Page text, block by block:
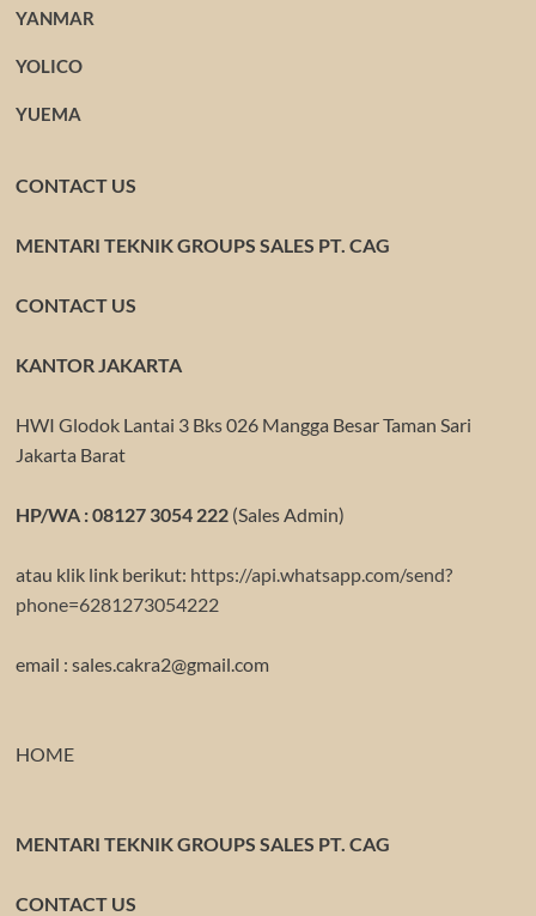
YANMAR
YOLICO
YUEMA
CONTACT US
MENTARI TEKNIK GROUPS SALES PT. CAG
CONTACT US
KANTOR JAKARTA
HWI Glodok Lantai 3 Bks 026 Mangga Besar Taman Sari
Jakarta Barat
HP/WA : 08127 3054 222(Sales Admin)
atau klik link berikut: https://api.whatsapp.com/send?
phone=6281273054222
email : sales.cakra2@gmail.com
HOME
MENTARI TEKNIK GROUPS SALES PT. CAG
CONTACT US